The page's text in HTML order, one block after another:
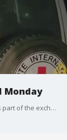
Monday
The first American hostage has been released as part of the exchange between Israel and Hamas. FOX 5 NY?s Robert Moses has the details.